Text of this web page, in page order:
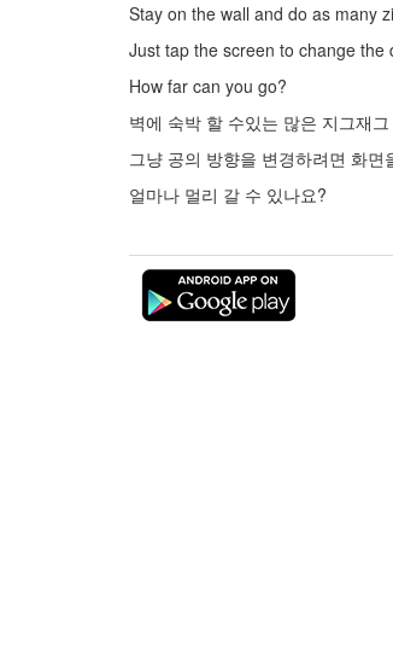
Stay on the wall and do as many
Just tap the screen to change
How far can you go?
벽에 숙박 할 수있는 많은 지그재그
그냥 공의 방향을 변경하려면 화
얼마나 멀리 갈 수 있나요?